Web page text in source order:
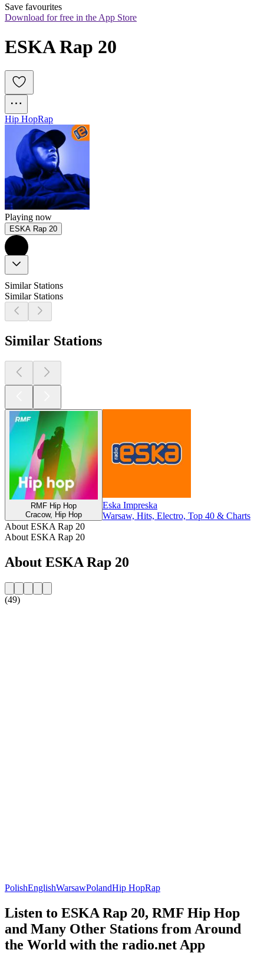
Save favourites
Download for free in the App Store
ESKA Rap 20
Hip HopRap
Playing now
ESKA Rap 20
Similar Stations
Similar Stations
Similar Stations
RMF Hip Hop
Cracow, Hip Hop
Eska Impreska
Warsaw, Hits, Electro, Top 40 & Charts
About ESKA Rap 20
About ESKA Rap 20
About ESKA Rap 20
(49)
PolishEnglishWarsawPolandHip HopRap
Listen to ESKA Rap 20, RMF Hip Hop
and Many Other Stations from Around
the World with the radio.net App